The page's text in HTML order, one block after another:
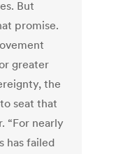
But
promise.
greater
the
seat that
“For nearly
has failed